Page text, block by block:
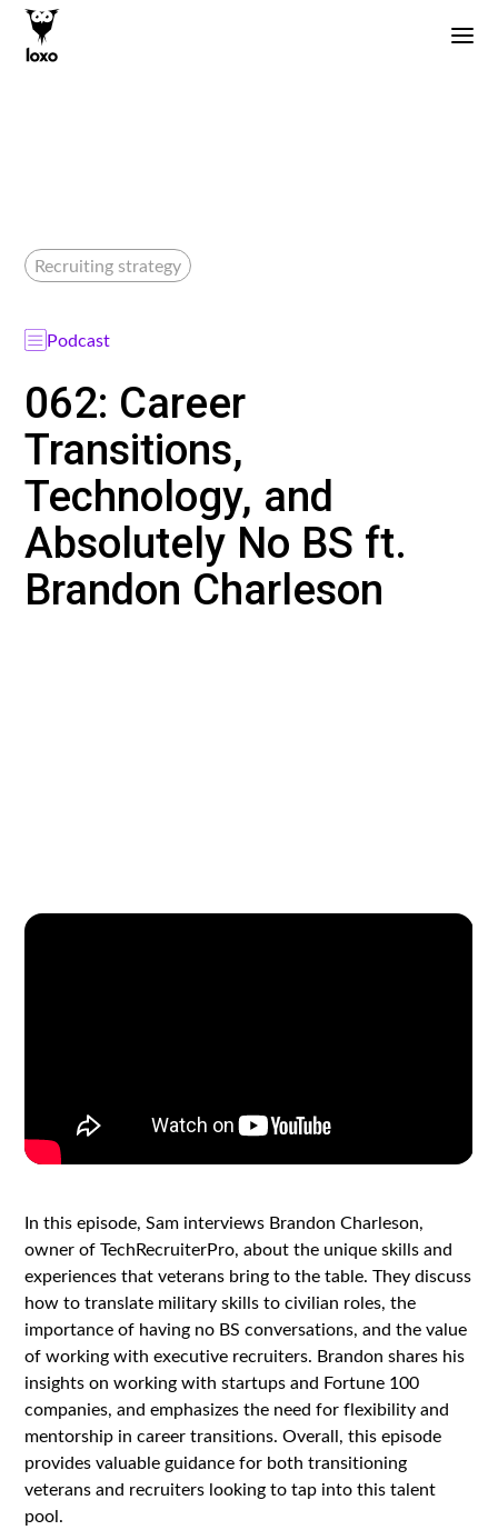
Recruiting strategy
Podcast
062: Career
Transitions,
Technology, and
Absolutely No BS ft.
Brandon Charleson
In this episode, Sam interviews Brandon Charleson,
owner of TechRecruiterPro, about the unique skills and
experiences that veterans bring to the table. They discuss
how to translate military skills to civilian roles, the
importance of having no BS conversations, and the value
of working with executive recruiters. Brandon shares his
insights on working with startups and Fortune 100
companies, and emphasizes the need for flexibility and
mentorship in career transitions. Overall, this episode
provides valuable guidance for both transitioning
veterans and recruiters looking to tap into this talent
pool.